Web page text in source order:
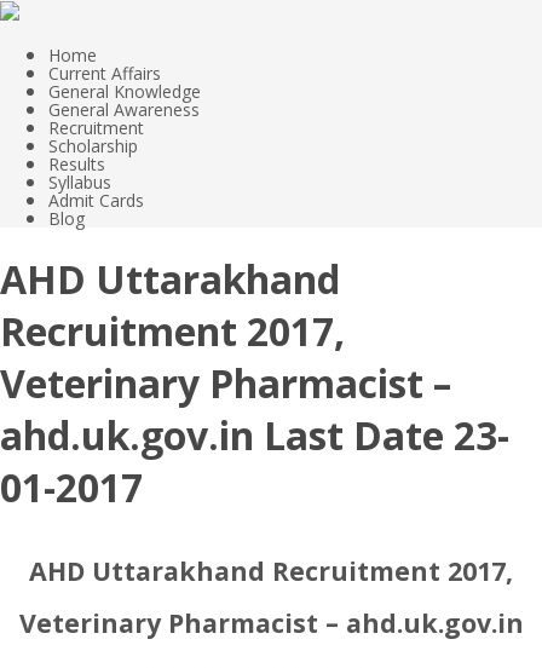
Home
Current Affairs
General Knowledge
General Awareness
Recruitment
Scholarship
Results
Syllabus
Admit Cards
Blog
AHD Uttarakhand
Recruitment 2017,
Veterinary Pharmacist –
ahd.uk.gov.in Last Date 23-
01-2017
AHD Uttarakhand Recruitment 2017,
Veterinary Pharmacist – ahd.uk.gov.in